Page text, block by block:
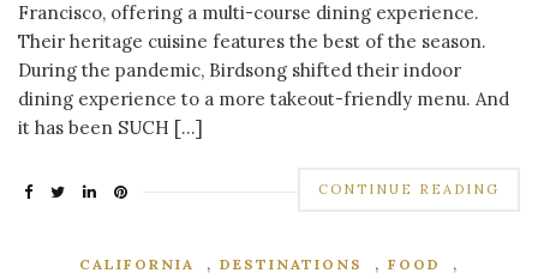
Francisco, offering a multi-course dining experience.
Their heritage cuisine features the best of the season.
During the pandemic, Birdsong shifted their indoor
dining experience to a more takeout-friendly menu. And
it has been SUCH […]
CONTINUE READING
CALIFORNIA , DESTINATIONS , FOOD ,